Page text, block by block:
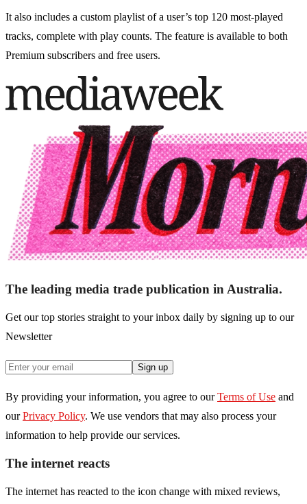
It also includes a custom playlist of a user’s top 120 most-played
tracks, complete with play counts. The feature is available to both
Premium subscribers and free users.
The leading media trade publication in Australia.
Get our top stories straight to your inbox daily by signing up to our
Newsletter
Sign up
By providing your information, you agree to our Terms of Use and
our Privacy Policy. We use vendors that may also process your
information to help provide our services.
The internet reacts
The internet has reacted to the icon change with mixed reviews,